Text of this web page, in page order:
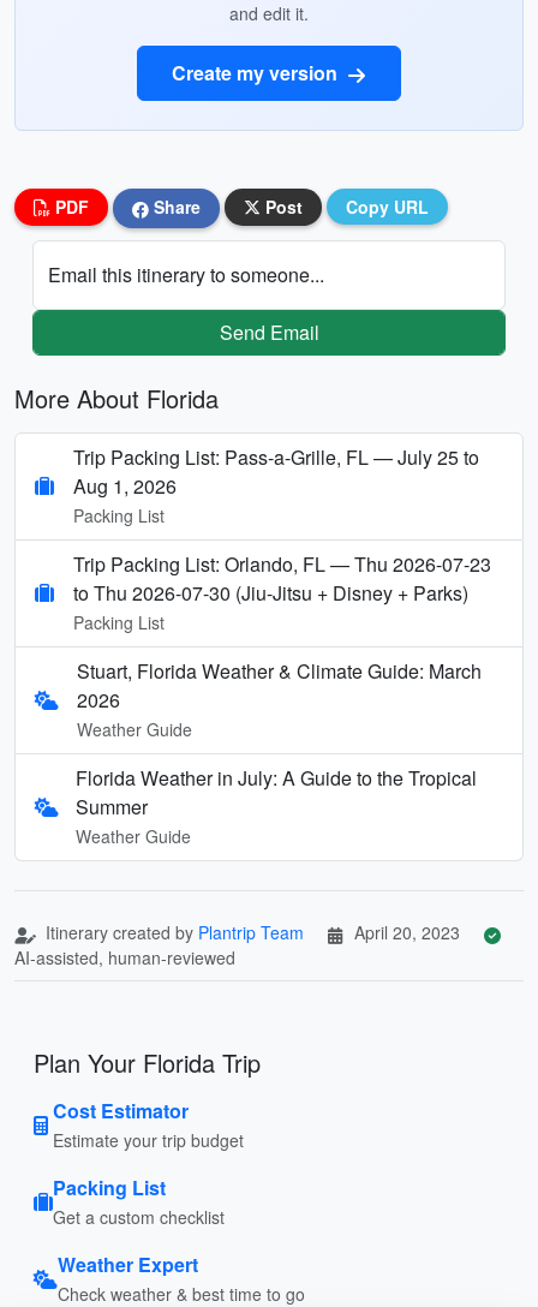
and edit it.
Create my version
PDF Share Post Copy URL
Email this itinerary to someone...
Send Email
More About Florida
Trip Packing List: Pass-a-Grille, FL — July 25 to
Aug 1, 2026
Packing List
Trip Packing List: Orlando, FL — Thu 2026-07-23
to Thu 2026-07-30 (Jiu-Jitsu + Disney + Parks)
Packing List
Stuart, Florida Weather & Climate Guide: March
2026
Weather Guide
Florida Weather in July: A Guide to the Tropical
Summer
Weather Guide
Itinerary created by Plantrip Team
April 20, 2023
AI-assisted, human-reviewed
Plan Your Florida Trip
Cost Estimator
Estimate your trip budget
Packing List
Get a custom checklist
Weather Expert
Check weather & best time to go